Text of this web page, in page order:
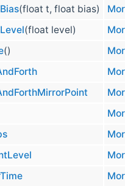
(float t, float bias)
(float level)
()